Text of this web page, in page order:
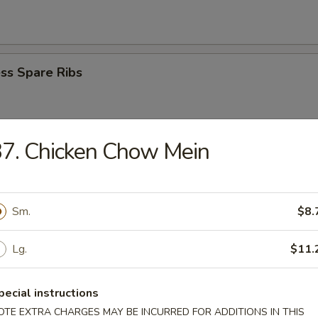
Spare Ribs
Beef Stick (4)
Chicken Stick (4)
Chicken Chow Mein
Sm.
Lg.
instructions
EXTRA CHARGES MAY BE INCURRED FOR ADDITIONS IN THIS